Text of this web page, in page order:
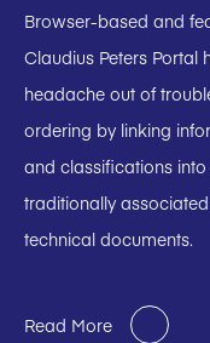
Browser-based and
Claudius Peters Portal
headache out of
ordering by linking
and classifications
traditionally
technical documents.
Read More